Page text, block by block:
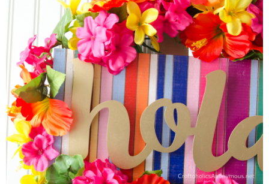
Seasonal
Recipes
Sewing
Silhouette
Wreaths